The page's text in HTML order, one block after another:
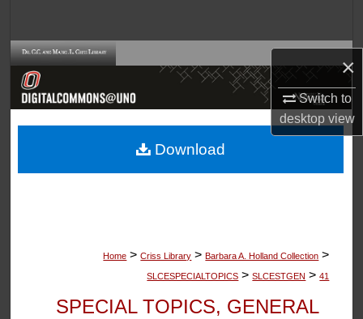
×
Switch to
desktopview
Browse Collections
About
Home > Criss Library > Barbara A. Holland Collection >
SLCESPECIALTOPICS > SLCESTGEN > 41
SPECIAL TOPICS, GENERAL
Download